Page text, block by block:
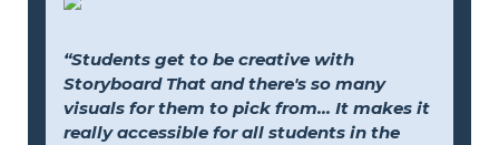
“Students get to be creative with
Storyboard That and there's so many
visuals for them to pick from... It makes it
really accessible for all students in the